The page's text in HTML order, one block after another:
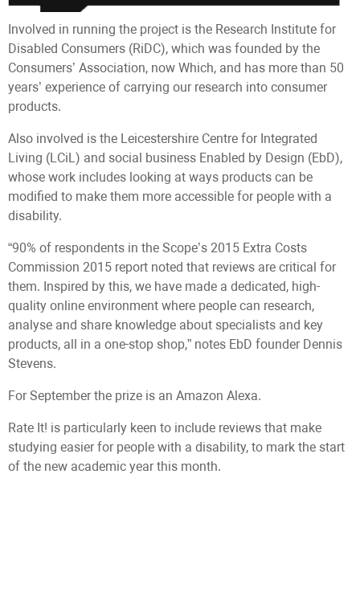
Involved in running the project is the Research Institute for
Disabled Consumers (RiDC), which was founded by the
Consumers’ Association, now Which, and has more than 50
years’ experience of carrying our research into consumer
products.
Also involved is the Leicestershire Centre for Integrated
Living (LCiL) and social business Enabled by Design (EbD),
whose work includes looking at ways products can be
modified to make them more accessible for people with a
disability.
“90% of respondents in the Scope’s 2015 Extra Costs
Commission 2015 report noted that reviews are critical for
them. Inspired by this, we have made a dedicated, high-
quality online environment where people can research,
analyse and share knowledge about specialists and key
products, all in a one-stop shop,” notes EbD founder Dennis
Stevens.
For September the prize is an Amazon Alexa.
Rate It! is particularly keen to include reviews that make
studying easier for people with a disability, to mark the start
of the new academic year this month.